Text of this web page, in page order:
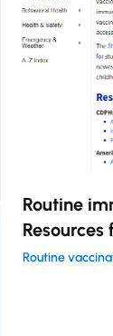
Routine
Routine